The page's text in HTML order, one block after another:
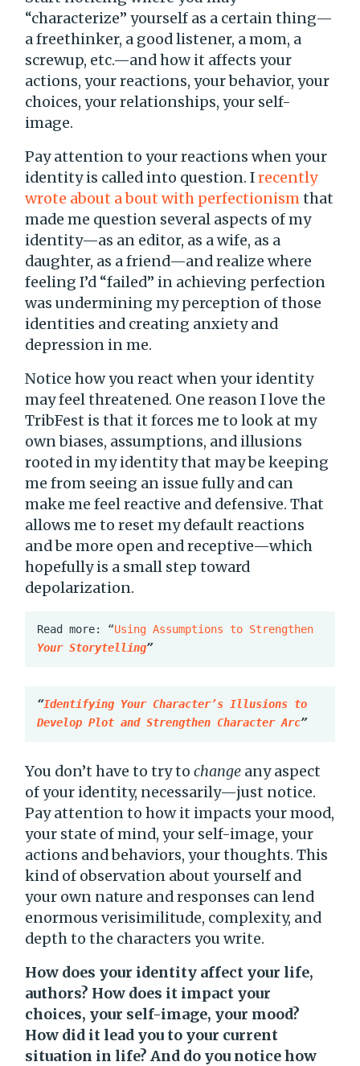
“characterize” yourself as a certain thing—
a freethinker, a good listener, a mom, a
screwup, etc.—and how it affects your
actions, your reactions, your behavior, your
choices, your relationships, your self-
image.
Pay attention to your reactions when your
identity is called into question. Irecently
wrote about a bout with perfectionism that
made me question several aspects of my
identity—as an editor, as a wife, as a
daughter, as a friend—and realize where
feeling I’d “failed” in achieving perfection
was undermining my perception of those
identities and creating anxiety and
depression in me.
Notice how you react when your identity
may feel threatened. One reason I love the
TribFest is that it forces me to look at my
own biases, assumptions, and illusions
rooted in my identity that may be keeping
me from seeing an issue fully and can
make me feel reactive and defensive. That
allows me to reset my default reactions
and be more open and receptive—which
hopefully is a small step toward
depolarization.
Read more: “
Using Assumptions to Strengthen
Your Storytelling”
“Identifying Your Character’s Illusions to
Develop Plot and Strengthen Character Arc”
You don’t have to try tochange any aspect
of your identity, necessarily—just notice.
Pay attention to how it impacts your mood,
your state of mind, your self-image, your
actions and behaviors, your thoughts. This
kind of observation about yourself and
your own nature and responses can lend
enormous verisimilitude, complexity, and
depth to the characters you write.
How does your identity affect your life,
authors? How does it impact your
choices, your self-image, your mood?
How did it lead you to your current
situation in life? And do you notice how